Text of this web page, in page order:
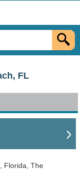
FL
Florida, The